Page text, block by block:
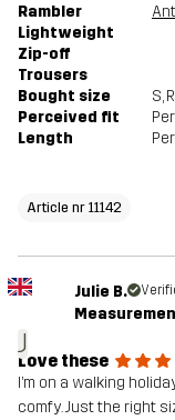
Rambler
Lightweight
Zip-off
Trousers
Bought size S,
Perceived fit
Length
Article nr 11142
J
Julie B.
Love these
I’m on a walking
comfy. Just the right